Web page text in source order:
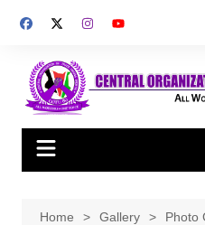
Home Gallery
Photo